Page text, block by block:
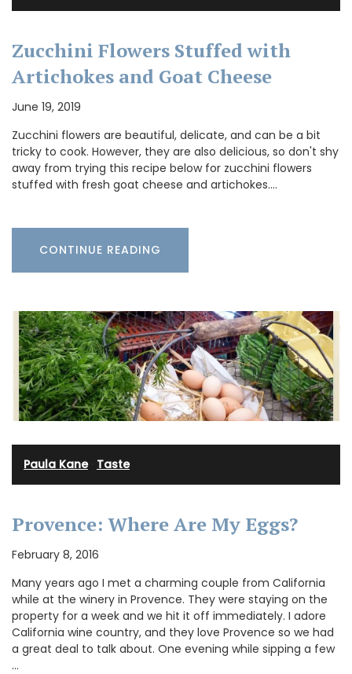
Zucchini Flowers Stuffed with
Artichokes and Goat Cheese
June 19, 2019
Zucchini flowers are beautiful, delicate, and can be a bit
tricky to cook. However, they are also delicious, so don't shy
away from trying this recipe below for zucchini flowers
stuffed with fresh goat cheese and artichokes.…
CONTINUE READING
Paula Kane· Taste
Provence: Where Are My Eggs?
February 8, 2016
Many years ago I met a charming couple from California
while at the winery in Provence. They were staying on the
property for a week and we hit it off immediately. I adore
California wine country, and they love Provence so we had
a great deal to talk about. One evening while sipping a few
…